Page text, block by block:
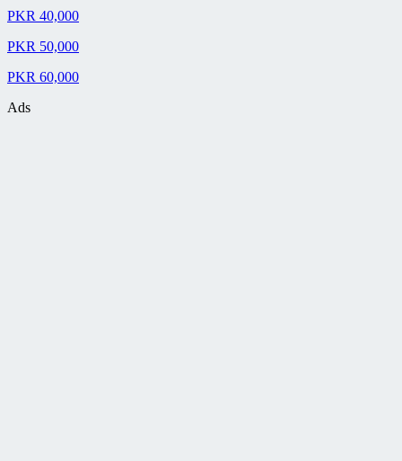
PKR 40,000
PKR 50,000
PKR 60,000
Ads